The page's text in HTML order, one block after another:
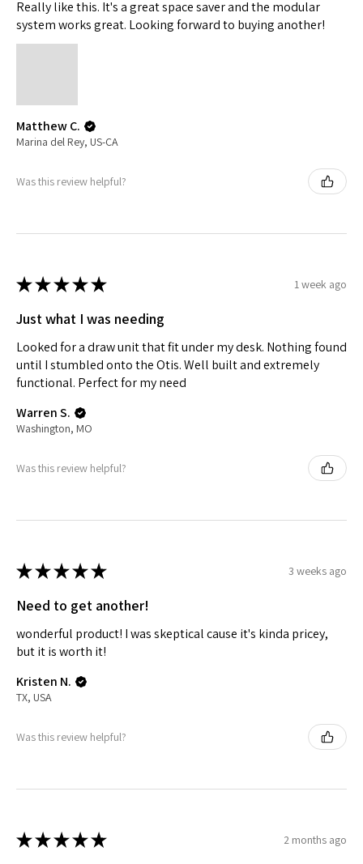
Really like this. It's a great space saver and the modular
system works great. Looking forward to buying another!
Matthew C.
Marina del Rey, US-CA
Was this review helpful?
★★★★★ 1 week ago
Just what I was needing
Looked for a draw unit that fit under my desk. Nothing found
until I stumbled onto the Otis. Well built and extremely
functional. Perfect for my need
Warren S.
Washington, MO
Was this review helpful?
★★★★★ 3 weeks ago
Need to get another!
wonderful product! I was skeptical cause it's kinda pricey,
but it is worth it!
Kristen N.
TX, USA
Was this review helpful?
★★★★★ 2 months ago